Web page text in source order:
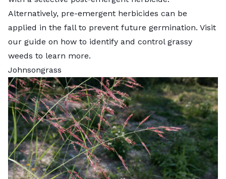
Alternatively, pre-emergent herbicides can be
applied in the fall to prevent future germination. Visit
our guide on how to identify and control grassy
weeds to learn more.
Johnsongrass